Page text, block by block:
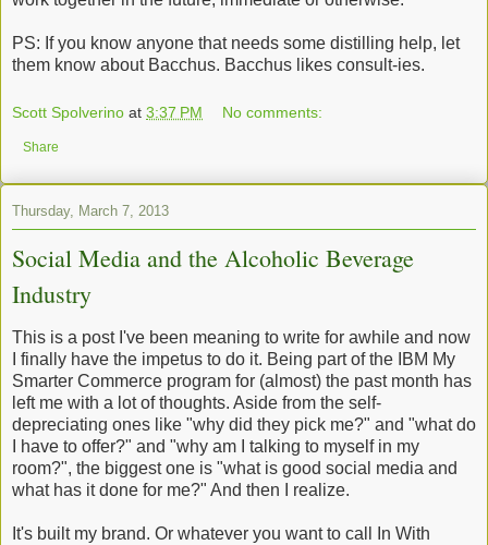
PS: If you know anyone that needs some distilling help, let
them know about Bacchus. Bacchus likes consult-ies.
Scott Spolverino at 3:37 PM No comments:
Share
Thursday, March 7, 2013
Social Media and the Alcoholic Beverage
Industry
This is a post I've been meaning to write for awhile and now
I finally have the impetus to do it. Being part of the IBM My
Smarter Commerce program for (almost) the past month has
left me with a lot of thoughts. Aside from the self-
depreciating ones like "why did they pick me?" and "what do
I have to offer?" and "why am I talking to myself in my
room?", the biggest one is "what is good social media and
what has it done for me?" And then I realize.
It's built my brand. Or whatever you want to call In With